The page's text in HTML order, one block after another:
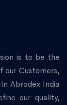
is to be the
our Customers,
Abrodex India
our quality,